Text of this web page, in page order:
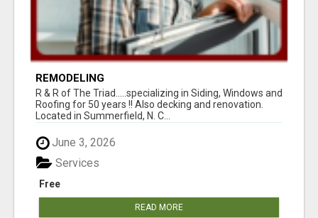
REMODELING
R & R of The Triad.....specializing in Siding, Windows and
Roofing for 50 years !! Also decking and renovation.
Located in Summerfield, N. C...
June 3, 2026
Free
Services
READ MORE